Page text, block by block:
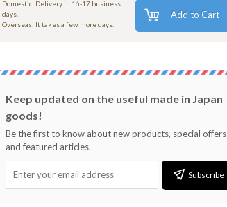
Add to Cart
Domestic: Delivery in 16-17 business
days.
Overseas: It takes a few more days.
Keep updated on the useful made in Japan
goods!
Be the first to know about new products, special offers
and featured articles.
Subscribe